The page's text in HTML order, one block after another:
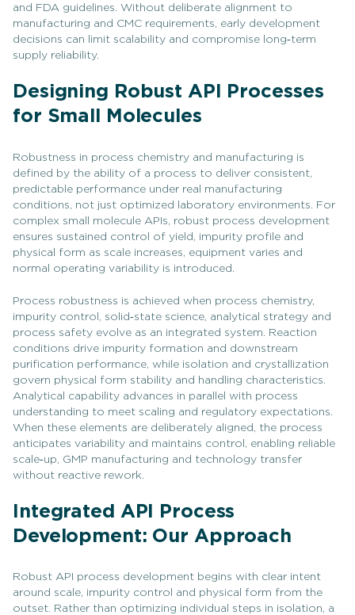
and FDA guidelines. Without deliberate alignment to
manufacturing and CMC requirements, early development
decisions can limit scalability and compromise long‑term
supply reliability.
Designing Robust API Processes
for Small Molecules
Robustness in process chemistry and manufacturing is
defined by the ability of a process to deliver consistent,
predictable performance under real manufacturing
conditions, not just optimized laboratory environments. For
complex small molecule APIs, robust process development
ensures sustained control of yield, impurity profile and
physical form as scale increases, equipment varies and
normal operating variability is introduced.
Process robustness is achieved when process chemistry,
impurity control, solid‑state science, analytical strategy and
process safety evolve as an integrated system. Reaction
conditions drive impurity formation and downstream
purification performance, while isolation and crystallization
govern physical form stability and handling characteristics.
Analytical capability advances in parallel with process
understanding to meet scaling and regulatory expectations.
When these elements are deliberately aligned, the process
anticipates variability and maintains control, enabling reliable
scale‑up, GMP manufacturing and technology transfer
without reactive rework.
Integrated API Process
Development: Our Approach
Robust API process development begins with clear intent
around scale, impurity control and physical form from the
outset. Rather than optimizing individual steps in isolation, a